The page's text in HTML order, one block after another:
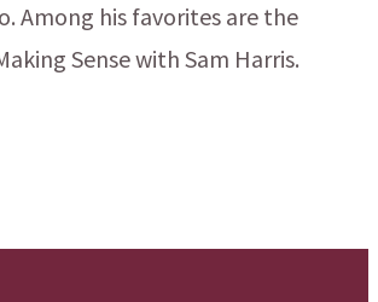
Among his favorites are the
Sense with Sam Harris.